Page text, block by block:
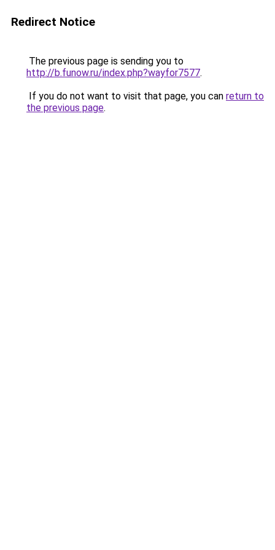
Redirect Notice
The previous page is sending you to
http://b.funow.ru/index.php?wayfor7577.
If you do not want to visit that page, you can return to
the previous page.